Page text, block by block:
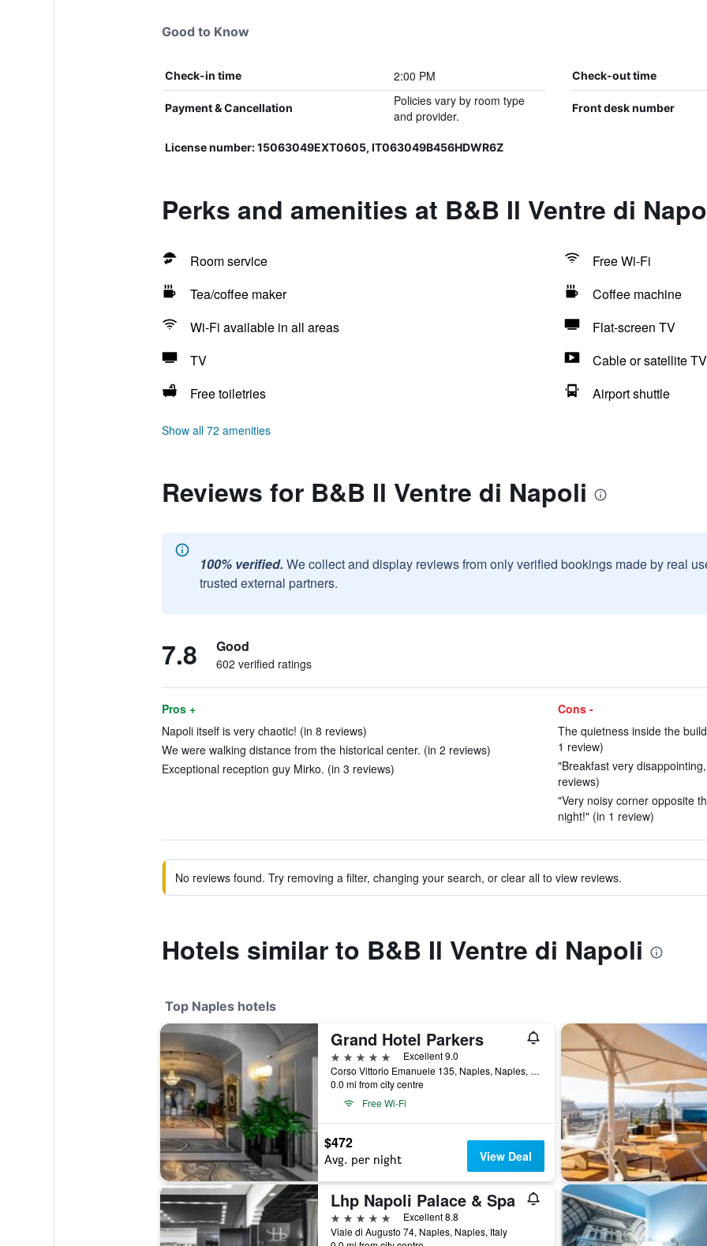
Good to Know
Check-in time 2:00 PM Check-out time
Payment & Cancellation
Policies vary by room type
and provider.
Front desk number
License number: 15063049EXT0605, IT063049B456HDWR6Z
Perks and amenities at B&B Il Ventre di
Room service
Free Wi-Fi
Tea/coffee maker
Coffee machine
Wi-Fi available in all areas
Flat-screen TV
TV
Cable or satellite TV
Free toiletries
Airport shuttle
Show all 72 amenities
Reviews for B&B Il Ventre di Napoli
100% verified. We collect and display reviews from only verified bookings made by real
trusted external partners.
7.8 Good
602 verified ratings
Pros +
Napoli itself is very chaotic! (in 8 reviews)
We were walking distance from the historical center. (in 2 reviews)
Exceptional reception guy Mirko. (in 3 reviews)
Cons -
The quietness inside the
1 review)
"Breakfast very
reviews)
"Very noisy corner opposite
night!" (in 1 review)
No reviews found. Try removing a filter, changing your search, or clear all to view reviews.
Hotels similar to B&B Il Ventre di Napoli
Top Naples hotels
Grand Hotel Parkers
5 stars
Excellent 9.0
Corso Vittorio Emanuele 135, Naples, Naples, Italy
0.0 mi from city centre
Free Wi-Fi
$472
Avg. per night View Deal
Lhp Napoli Palace & Spa
5 stars
Excellent 8.8
Viale di Augusto 74, Naples, Naples, Italy